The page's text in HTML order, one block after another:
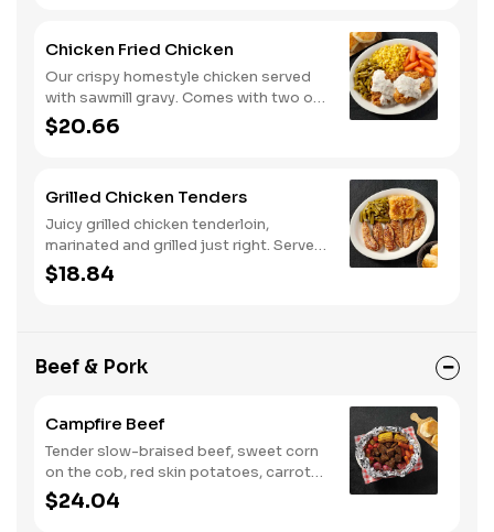
Chicken Fried Chicken
Our crispy homestyle chicken served
with sawmill gravy. Comes with two or
three classic sides and buttermilk
biscuits or corn muffins.
$20.66
Grilled Chicken Tenders
Juicy grilled chicken tenderloin,
marinated and grilled just right. Served
with two or three classic sides and
buttermilk biscuits or corn muffins.
$18.84
Beef & Pork
Campfire Beef
Tender slow-braised beef, sweet corn
on the cob, red skin potatoes, carrots,
grape tomatoes, and onions, all
seasoned with campfire spices then
$24.04